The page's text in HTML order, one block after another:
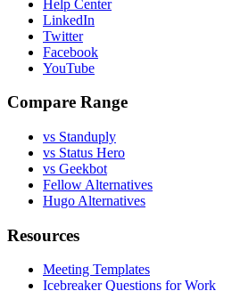
Help Center
LinkedIn
Twitter
Facebook
YouTube
Compare Range
vs Standuply
vs Status Hero
vs Geekbot
Fellow Alternatives
Hugo Alternatives
Resources
Meeting Templates
Icebreaker Questions for Work